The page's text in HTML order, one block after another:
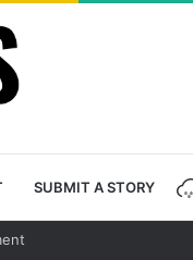
SUBMIT A STORY